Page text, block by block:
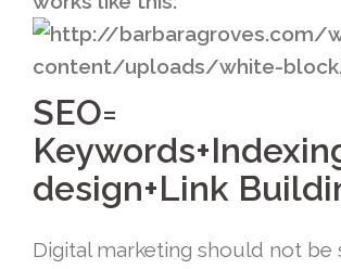
SEO=
design+Link
Digital marketing should not be